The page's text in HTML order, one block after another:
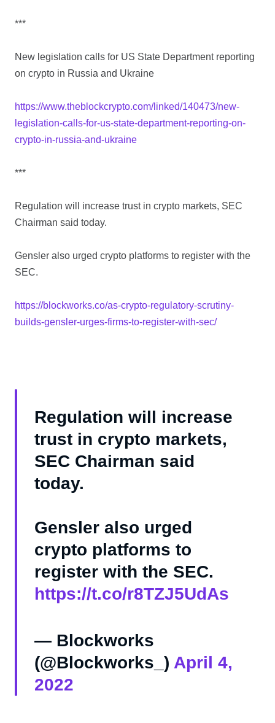
***
New legislation calls for US State Department reporting
on crypto in Russia and Ukraine
https://www.theblockcrypto.com/linked/140473/new-
legislation-calls-for-us-state-department-reporting-on-
crypto-in-russia-and-ukraine
***
Regulation will increase trust in crypto markets, SEC
Chairman said today.
Gensler also urged crypto platforms to register with the
SEC.
https://blockworks.co/as-crypto-regulatory-scrutiny-
builds-gensler-urges-firms-to-register-with-sec/
Regulation will increase
trust in crypto markets,
SEC Chairman said
today.
Gensler also urged
crypto platforms to
register with the SEC.
https://t.co/r8TZJ5UdAs
— Blockworks
(@Blockworks_) April 4,
2022